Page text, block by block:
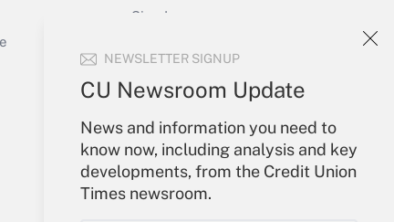
NEWSLETTER SIGNUP
CU Newsroom Update
News and information you need to
know now, including analysis and key
developments, from the Credit Union
Times newsroom.
Sign In
Forgot Password